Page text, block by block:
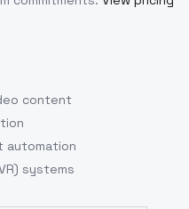
content
automation
systems